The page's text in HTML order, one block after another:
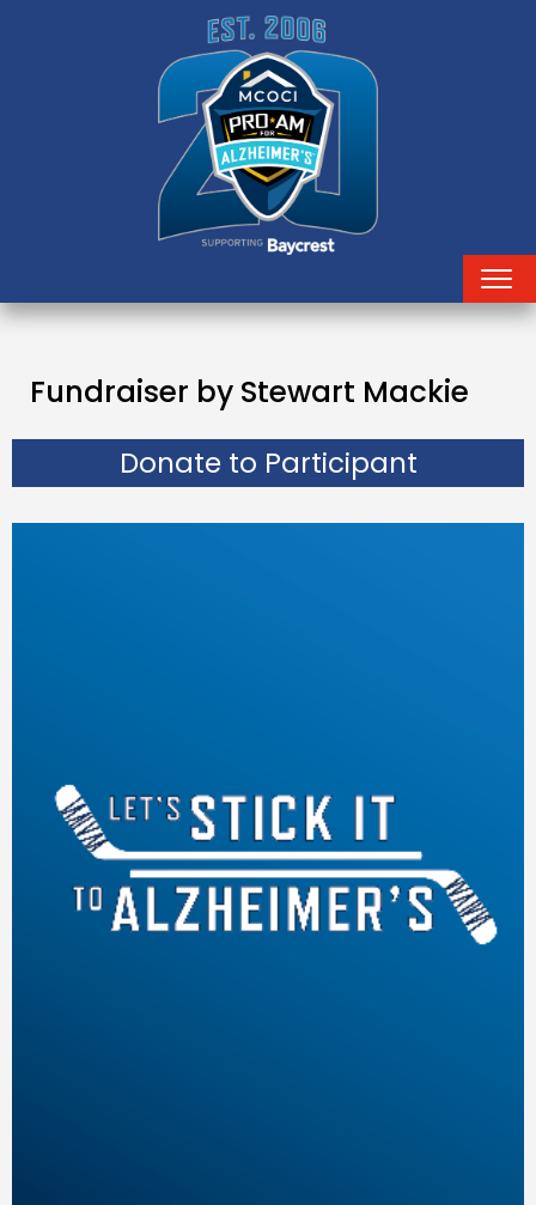
Fundraiser by Stewart Mackie
Donate to Participant